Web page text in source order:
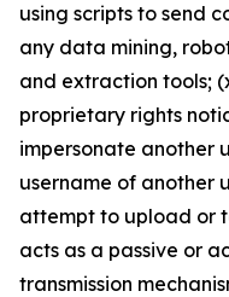
using scripts to send
any data mining,
and extraction tools;
proprietary rights
impersonate another
username of another
attempt to upload or
acts as a passive or
transmission